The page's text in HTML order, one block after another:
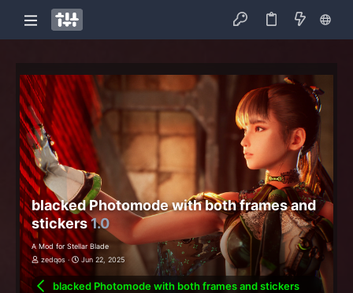
blacked Photomode with both frames and
stickers1.0
A Mod for Stellar Blade
zedqos
Jun 22, 2025
blacked Photomode with both frames and stickers